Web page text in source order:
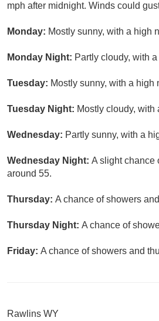
mph after midnight. Winds could
Monday: Mostly sunny, with a high
Monday Night: Partly cloudy, with
Tuesday: Mostly sunny, with a high
Tuesday Night: Mostly cloudy, with
Wednesday: Partly sunny, with a
Wednesday Night: A slight chance
around 55.
Thursday: A chance of showers
Thursday Night: A chance of
Friday: A chance of showers and
Rawlins WY